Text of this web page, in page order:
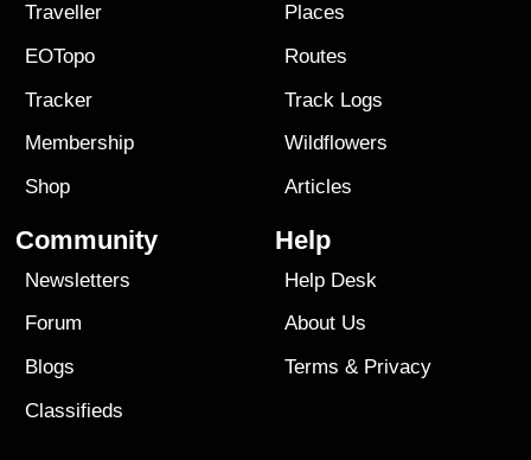
Traveller
EOTopo
Tracker
Membership
Shop
Places
Routes
Track Logs
Wildflowers
Articles
Community
Newsletters
Forum
Blogs
Classifieds
Help
Help Desk
About Us
Terms & Privacy